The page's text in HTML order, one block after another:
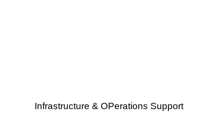
Infrastructure & OPerations Support